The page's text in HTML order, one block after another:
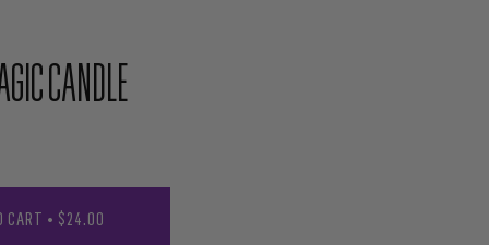
CANDLE
CART • $24.00